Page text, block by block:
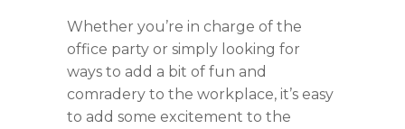
Whether you’re in charge of the
office party or simply looking for
ways to add a bit of fun and
comradery to the workplace, it’s easy
to add some excitement to the